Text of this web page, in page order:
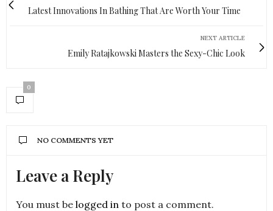
Latest Innovations In Bathing That Are Worth Your Time
NEXT ARTICLE
Emily Ratajkowski Masters the Sexy-Chic Look
0
NO COMMENTS YET
Leave a Reply
You must be logged in to post a comment.